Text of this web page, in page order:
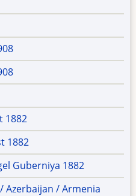
1882
1882
Guberniya 1882
Azerbaijan / Armenia